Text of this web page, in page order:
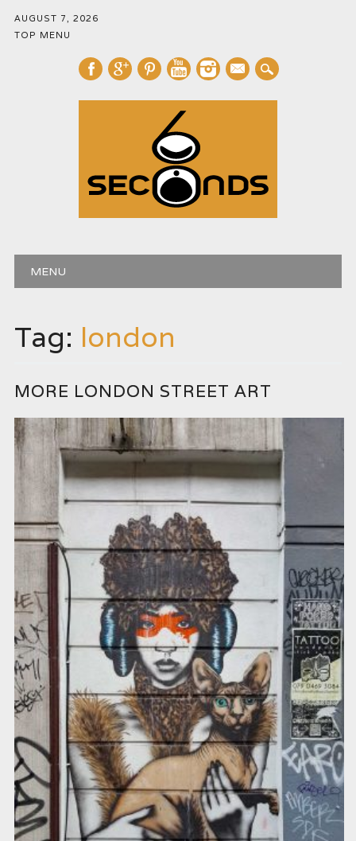
AUGUST 7, 2026
TOP MENU
mail
Main menu
MENU
Tag: london
MORE LONDON STREET ART